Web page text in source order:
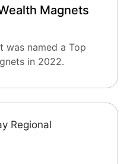
Magnets
was named a Top
in 2022.